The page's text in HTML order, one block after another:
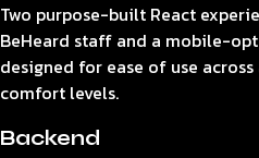
Two purpose-built React
BeHeard staff and a mobile-
designed for ease of use
comfort levels.
Backend